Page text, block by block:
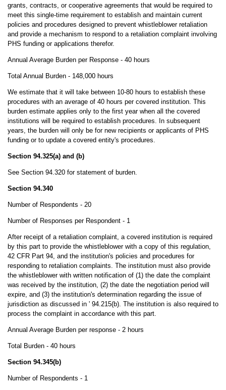
grants, contracts, or cooperative agreements that would be required to
meet this single-time requirement to establish and maintain current
policies and procedures designed to prevent whistleblower retaliation
and provide a mechanism to respond to a retaliation complaint involving
PHS funding or applications therefor.
Annual Average Burden per Response - 40 hours
Total Annual Burden - 148,000 hours
We estimate that it will take between 10-80 hours to establish these
procedures with an average of 40 hours per covered institution. This
burden estimate applies only to the first year when all the covered
institutions will be required to establish procedures. In subsequent
years, the burden will only be for new recipients or applicants of PHS
funding or to update a covered entity's procedures.
Section 94.325(a) and (b)
See Section 94.320 for statement of burden.
Section 94.340
Number of Respondents - 20
Number of Responses per Respondent - 1
After receipt of a retaliation complaint, a covered institution is required
by this part to provide the whistleblower with a copy of this regulation,
42 CFR Part 94, and the institution's policies and procedures for
responding to retaliation complaints. The institution must also provide
the whistleblower with written notification of (1) the date the complaint
was received by the institution, (2) the date the negotiation period will
expire, and (3) the institution's determination regarding the issue of
jurisdiction as discussed in ' 94.215(b). The institution is also required to
process the complaint in accordance with this part.
Annual Average Burden per response - 2 hours
Total Burden - 40 hours
Section 94.345(b)
Number of Respondents - 1